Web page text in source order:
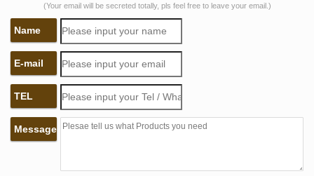
(Your email will be secreted totally, pls feel free to leave your email.)
Name
E-mail
TEL
Message